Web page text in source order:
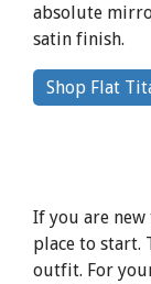
absolute
satin finish.
Shop Flat
If you are
place to start.
outfit. For